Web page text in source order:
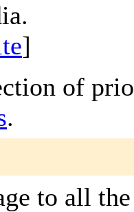
]
of
.
to all